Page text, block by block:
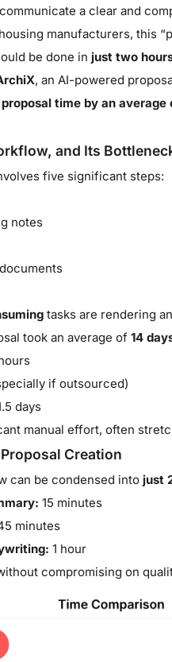
a clear and
manufacturers, this
be done in just two
, an AI-powered
time by an average
and Its
five significant steps:
notes
tasks are rendering
took an average of 14
if outsourced)
days
manual effort, often
Creation
can be condensed into just
15 minutes
minutes
1 hour
compromising on